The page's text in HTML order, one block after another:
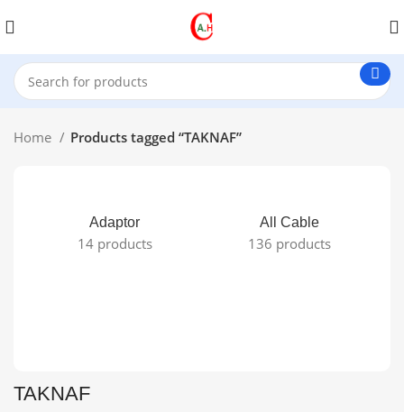
Home Products tagged “TAKNAF”
Adaptor
14 products
All Cable
136 products
TAKNAF